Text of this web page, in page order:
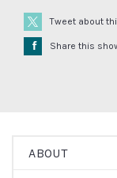
Tweet about
Å Share this
ABOUT